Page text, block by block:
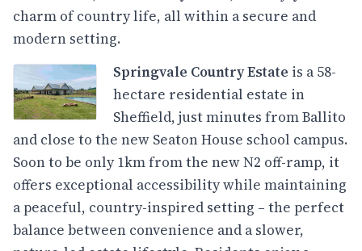
charm of country life, all within a secure and
modern setting.
Springvale Country Estate is a 58-
hectare residential estate in
Sheffield, just minutes from Ballito
and close to the new Seaton House school campus.
Soon to be only 1km from the new N2 off-ramp, it
offers exceptional accessibility while maintaining
a peaceful, country-inspired setting – the perfect
balance between convenience and a slower,